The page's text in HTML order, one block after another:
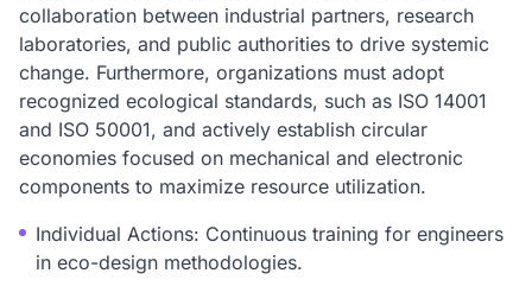
collaboration between industrial partners, research
laboratories, and public authorities to drive systemic
change. Furthermore, organizations must adopt
recognized ecological standards, such as ISO 14001
and ISO 50001, and actively establish circular
economies focused on mechanical and electronic
components to maximize resource utilization.
Individual Actions: Continuous training for engineers
in eco-design methodologies.